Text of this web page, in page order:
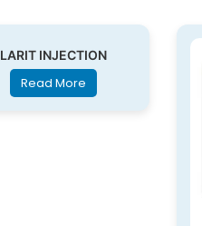
LARIT INJECTION
Read More